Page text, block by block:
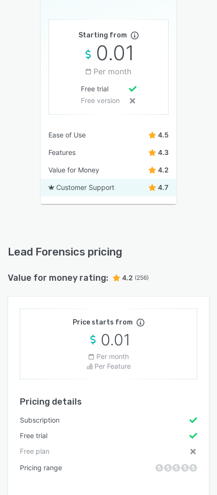
Starting from
0.01
Per month
Free trial
Free version
Ease of Use 4.5
Features 4.3
Value for Money 4.2
Customer Support 4.7
Lead Forensics pricing
Value for money rating: 4.2 (256)
Price starts from
0.01
Per month
Per Feature
Pricing details
Subscription
Free trial
Free plan
Pricing range